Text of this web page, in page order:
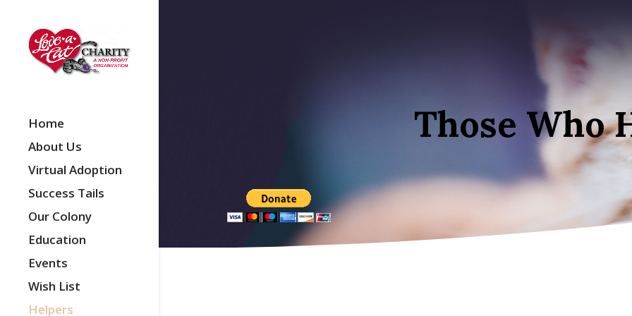
Home
About Us
Virtual Adoption
Success Tails
Our Colony
Education
Events
Wish List
Helpers
Those Who